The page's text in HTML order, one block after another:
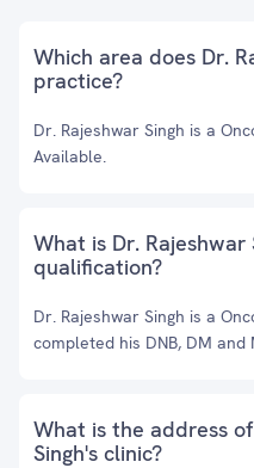
Which area does Dr.
practice?
Dr. Rajeshwar Singh is a
Available.
What is Dr. Rajeshwar
qualification?
Dr. Rajeshwar Singh is a
completed his DNB, DM and
What is the address
Singh's clinic?